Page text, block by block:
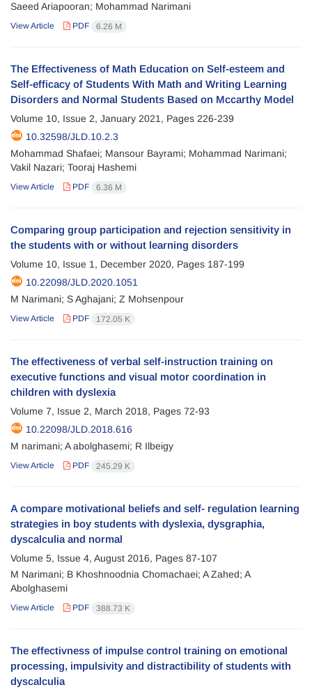
Saeed Ariapooran; Mohammad Narimani
View Article PDF 6.26 M
The Effectiveness of Math Education on Self-esteem and
Self-efficacy of Students With Math and Writing Learning
Disorders and Normal Students Based on Mccarthy Model
Volume 10, Issue 2, January 2021, Pages 226-239
10.32598/JLD.10.2.3
Mohammad Shafaei; Mansour Bayrami; Mohammad Narimani;
Vakil Nazari; Tooraj Hashemi
View Article PDF 6.36 M
Comparing group participation and rejection sensitivity in
the students with or without learning disorders
Volume 10, Issue 1, December 2020, Pages 187-199
10.22098/JLD.2020.1051
M Narimani; S Aghajani; Z Mohsenpour
View Article PDF 172.05 K
The effectiveness of verbal self-instruction training on
executive functions and visual motor coordination in
children with dyslexia
Volume 7, Issue 2, March 2018, Pages 72-93
10.22098/JLD.2018.616
M narimani; A abolghasemi; R Ilbeigy
View Article PDF 245.29 K
A compare motivational beliefs and self- regulation learning
strategies in boy students with dyslexia, dysgraphia,
dyscalculia and normal
Volume 5, Issue 4, August 2016, Pages 87-107
M Narimani; B Khoshnoodnia Chomachaei; A Zahed; A
Abolghasemi
View Article PDF 388.73 K
The effectivness of impulse control training on emotional
processing, impulsivity and distractibility of students with
dyscalculia